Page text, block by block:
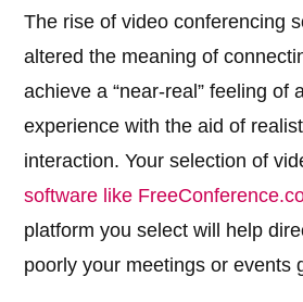
The rise of video conferencing
altered the meaning of
achieve a “near-real” feeling of
experience with the aid of
interaction. Your selection of
software like
platform you select will help
poorly your meetings or events